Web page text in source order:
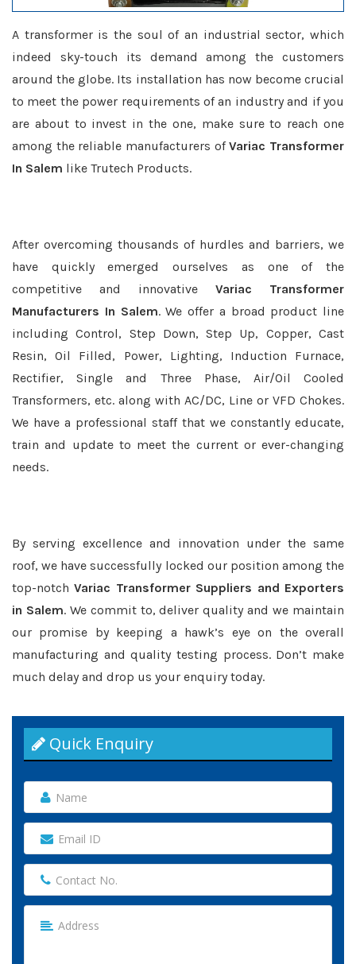
A transformer is the soul of an industrial sector, which
indeed sky-touch its demand among the customers
around the globe. Its installation has now become crucial
to meet the power requirements of an industry and if you
are about to invest in the one, make sure to reach one
among the reliable manufacturers ofVariac Transformer
In Salem like Trutech Products.
After overcoming thousands of hurdles and barriers, we
have quickly emerged ourselves as one of the
competitive and innovative Variac Transformer
Manufacturers In Salem. We offer a broad product line
including Control, Step Down, Step Up, Copper, Cast
Resin, Oil Filled, Power, Lighting, Induction Furnace,
Rectifier, Single and Three Phase, Air/Oil Cooled
Transformers, etc. along with AC/DC, Line or VFD Chokes.
We have a professional staff that we constantly educate,
train and update to meet the current or ever-changing
needs.
By serving excellence and innovation under the same
roof, we have successfully locked our position among the
top-notchVariac Transformer Suppliers and Exporters
in Salem. We commit to, deliver quality and we maintain
our promise by keeping a hawk’s eye on the overall
manufacturing and quality testing process. Don’t make
much delay and drop us your enquiry today.
Quick Enquiry